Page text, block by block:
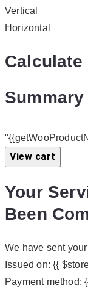
Vertical
Horizontal
Calculate
Summary
View cart
Your
Been
We have sent
Issued on:{{
Payment method: